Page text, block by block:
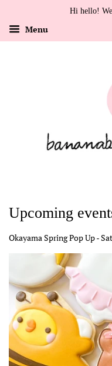
Hi hello!
Menu
Upcoming
Okayama Spring Pop Up -